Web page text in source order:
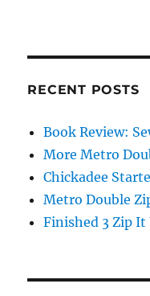
RECENT POSTS
Book Review:
More Metro
Chickadee
Metro Double
Finished 3 Zip It